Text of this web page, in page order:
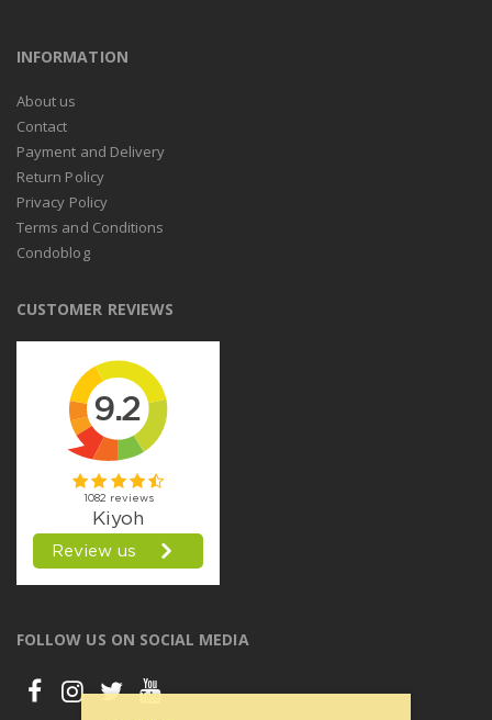
INFORMATION
About us
Contact
Payment and Delivery
Return Policy
Privacy Policy
Terms and Conditions
Condoblog
CUSTOMER REVIEWS
FOLLOW US ON SOCIAL MEDIA